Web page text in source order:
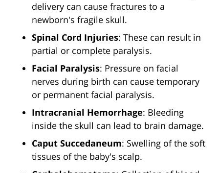
delivery can cause fractures to a
newborn's fragile skull.
Spinal Cord Injuries: These can result in
partial or complete paralysis.
Facial Paralysis: Pressure on facial
nerves during birth can cause temporary
or permanent facial paralysis.
Intracranial Hemorrhage: Bleeding
inside the skull can lead to brain damage.
Caput Succedaneum: Swelling of the soft
tissues of the baby's scalp.